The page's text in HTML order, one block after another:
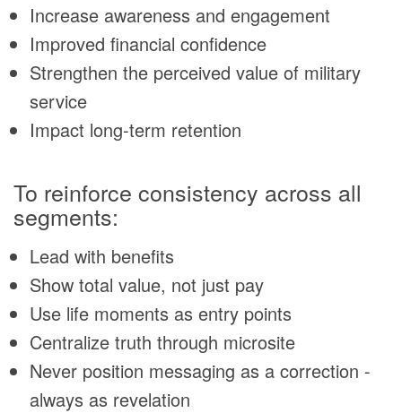
Increase awareness and engagement
Improved financial confidence
Strengthen the perceived value of military
service
Impact long-term retention
To reinforce consistency across all
segments:
Lead with benefits
Show total value, not just pay
Use life moments as entry points
Centralize truth through microsite
Never position messaging as a correction -
always as revelation